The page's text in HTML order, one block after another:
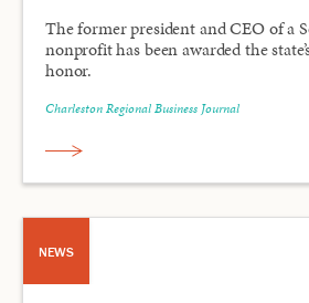
The former president and CEO of a
nonprofit has been awarded the
honor.
Charleston Regional Business Journal
NEWS